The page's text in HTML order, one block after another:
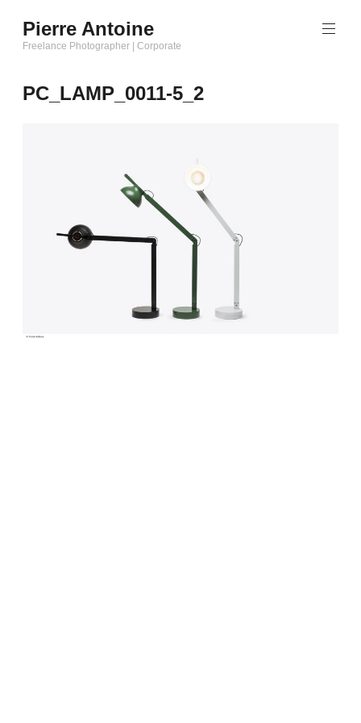
au
contenu
Pierre Antoine
Freelance Photographer | Corporate
PC_LAMP_0011-5_2